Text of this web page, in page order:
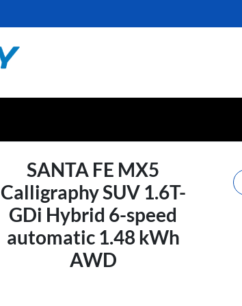
SANTA FE MX5
Calligraphy SUV 1.6T-
GDi Hybrid 6-speed
automatic 1.48 kWh
AWD